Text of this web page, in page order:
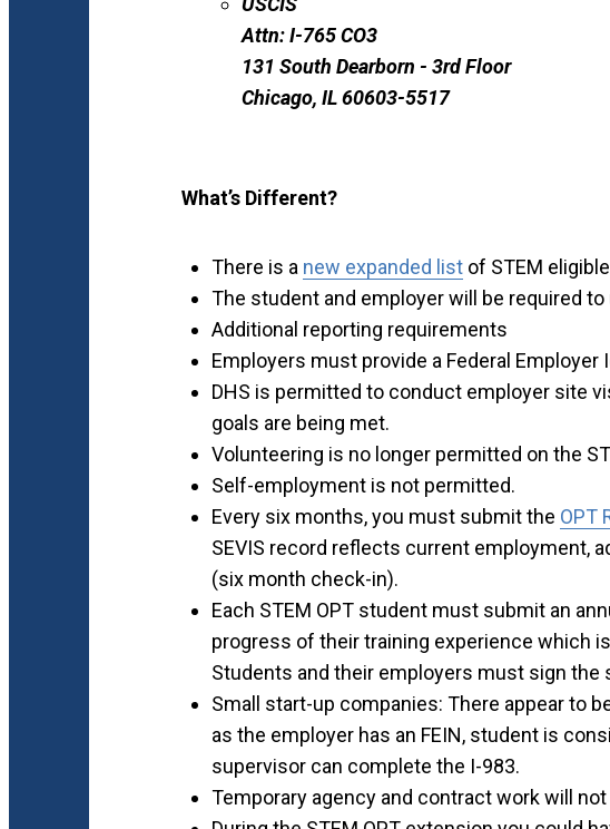
Attn: I-765 CO3
131 South Dearborn - 3rd Floor
Chicago, IL 60603-5517
What’s Different?
There is a new expanded listof STEM
The student and employer will be required to
Additional reporting requirements
Employers must provide a Federal Employer
DHS is permitted to conduct employer site
goals are being met.
Volunteering is no longer permitted on the
Self-employment is not permitted.
Every six months, you must submit the OPT
SEVIS record reflects current employment,
(six month check-in).
Each STEM OPT student must submit an
progress of their training experience which
Students and their employers must sign the
Small start-up companies: There appear to
as the employer has an FEIN, student is
supervisor can complete the I-983.
Temporary agency and contract work will